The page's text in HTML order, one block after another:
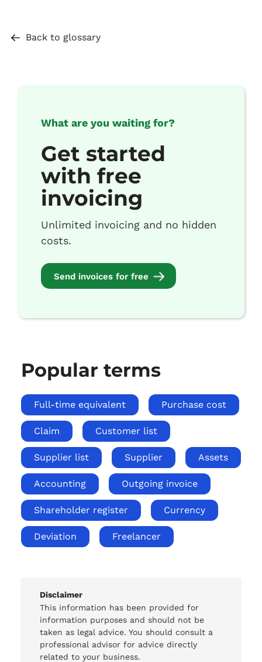
Back to glossary
What are you waiting for?
Get started
with free
invoicing
Unlimited invoicing and no hidden
costs.
Send invoices for free
Popular terms
Full-time equivalent Purchase cost
Claim Customer list
Supplier list Supplier Assets
Accounting Outgoing invoice
Shareholder register Currency
Deviation Freelancer
Disclaimer
This information has been provided for
information purposes and should not be
taken as legal advice. You should consult a
professional advisor for advice directly
related to your business.